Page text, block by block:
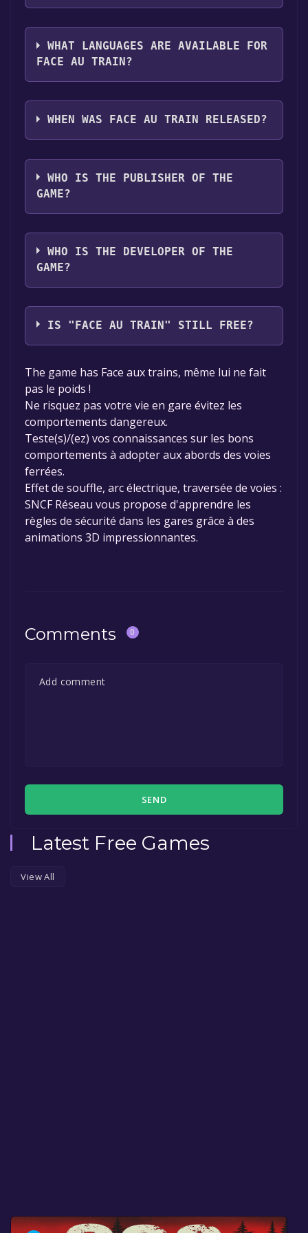
you can launch it directly from your Steam
library.
The genres of the game are Single-player
,Tracked Controller Support ,VR Only ,Family
Sharing .
WHAT LANGUAGES ARE AVAILABLE FOR
FACE AU TRAIN?
Face au train supports the following
languages: French**languages with full audio
WHEN WAS FACE AU TRAIN RELEASED?
The game relased on Mar 27, 2018
WHO IS THE PUBLISHER OF THE
GAME?
SNCF Réseau
WHO IS THE DEVELOPER OF THE
GAME?
Hevok
IS "FACE AU TRAIN" STILL FREE?
The game is currently free. If you add the
game to your library within the time specified
in the free game offer, the game will be
permanently yours.
The game has Face aux trains, même lui ne fait
pas le poids !
Ne risquez pas votre vie en gare évitez les
comportements dangereux.
Teste(s)/(ez) vos connaissances sur les bons
comportements à adopter aux abords des voies
ferrées.
Effet de souffle, arc électrique, traversée de voies :
SNCF Réseau vous propose d'apprendre les
règles de sécurité dans les gares grâce à des
animations 3D impressionnantes.
Comments 0
SEND
Latest Free Games
View All